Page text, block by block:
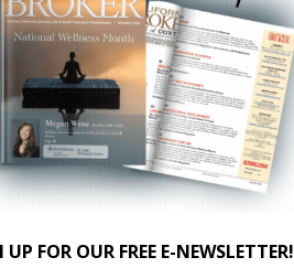
UP FOR OUR FREE E-NEWSLETTER!